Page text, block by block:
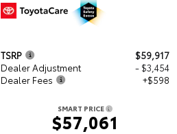
TSRP
$59,917
Dealer Adjustment
- $3,454
Dealer Fees
+$598
SMART PRICE
$57,061